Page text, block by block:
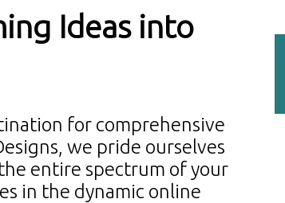
Ideas into
for comprehensive
we pride ourselves
entire spectrum of your
in the dynamic online